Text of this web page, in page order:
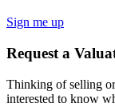
Sign me up
Request a
Thinking of selling
interested to know